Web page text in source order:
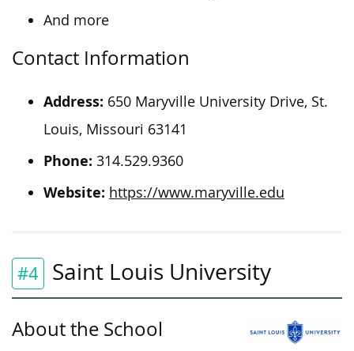
And more
Contact Information
Address: 650 Maryville University Drive, St.
Louis, Missouri 63141
Phone: 314.529.9360
Website: https://www.maryville.edu
#4 Saint Louis University
About the School